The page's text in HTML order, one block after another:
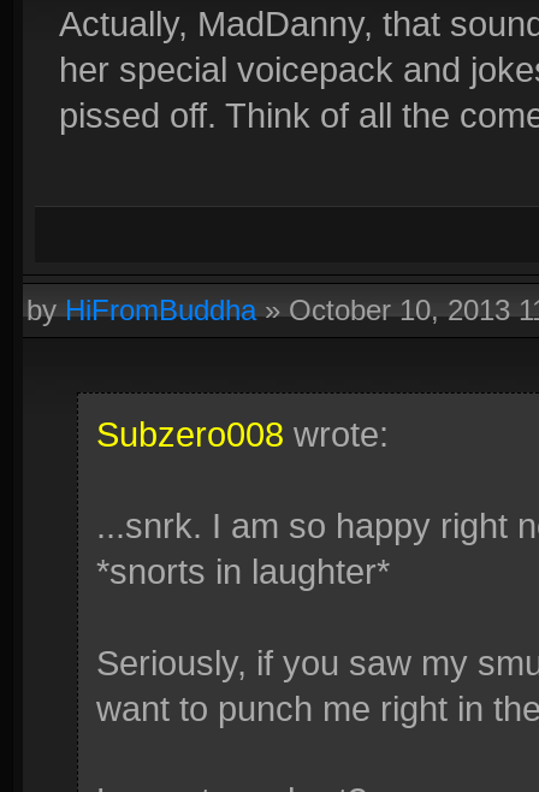
Actually, MadDanny, that
her special voicepack and
pissed off. Think of all the
byHiFromBuddha»October 10, 2013
Subzero008 wrote:
...snrk. I am so happy right
*snorts in laughter*
Seriously, if you saw my
want to punch me right in